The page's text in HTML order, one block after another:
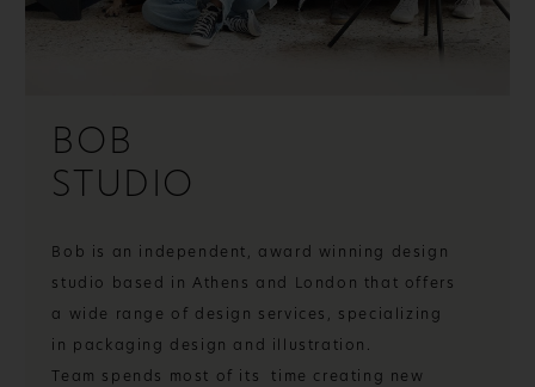
BOB
STUDIO
Bob is an independent, award winning design
studio based in Athens and London that offers
a wide range of design services, specializing
in packaging design and illustration.
Team spends most of its time creating new